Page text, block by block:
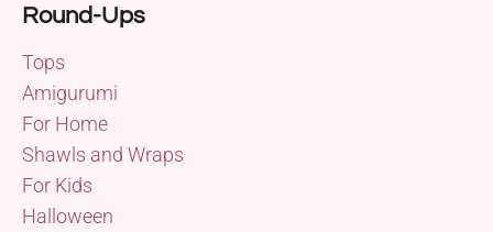
Round-Ups
Tops
Amigurumi
For Home
Shawls and Wraps
For Kids
Halloween